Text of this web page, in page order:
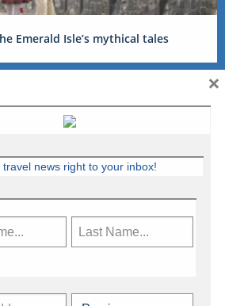
Emerald Isle’s mythical tales
travel industry news,
travel news right to your inbox!
×